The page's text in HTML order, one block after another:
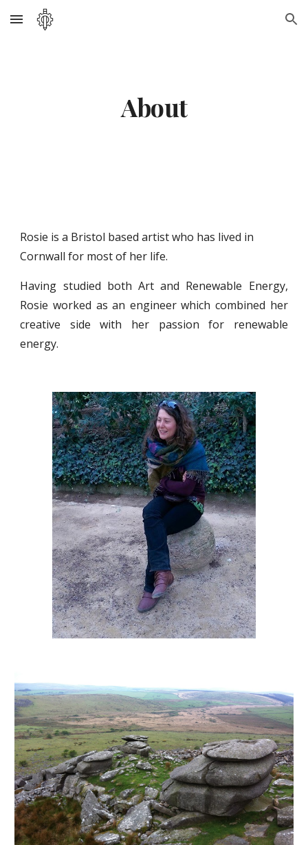
Skip to main content Skip to navigation
About
Rosie is a Bristol based artist who has lived in
Cornwall for most of her life.
Having studied both Art and Renewable Energy,
Rosie worked as an engineer which combined her
creative side with her passion for renewable
energy.